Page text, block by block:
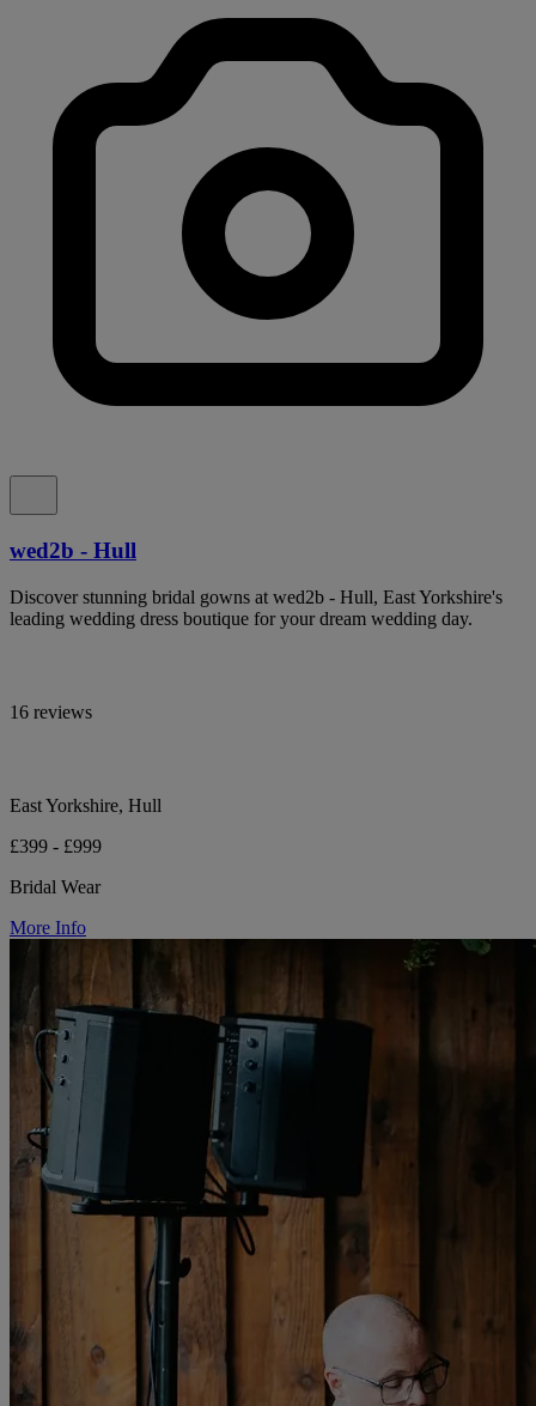
wed2b - Hull
Discover stunning bridal gowns at wed2b - Hull, East Yorkshire's
leading wedding dress boutique for your dream wedding day.
16 reviews
East Yorkshire, Hull
£399 - £999
Bridal Wear
More Info